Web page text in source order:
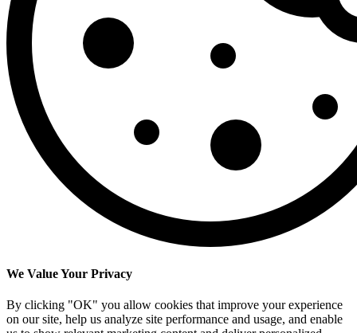
We Value Your Privacy
By clicking "OK" you allow cookies that improve your experience
on our site, help us analyze site performance and usage, and enable